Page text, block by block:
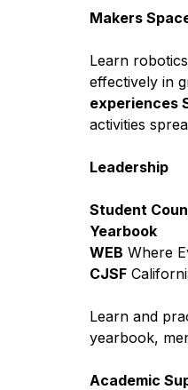
Makers
Learn
effectively in
experiences
activities
Leadership
Student
Yearbook
WEB Where
CJSF
Learn and
yearbook,
Academic